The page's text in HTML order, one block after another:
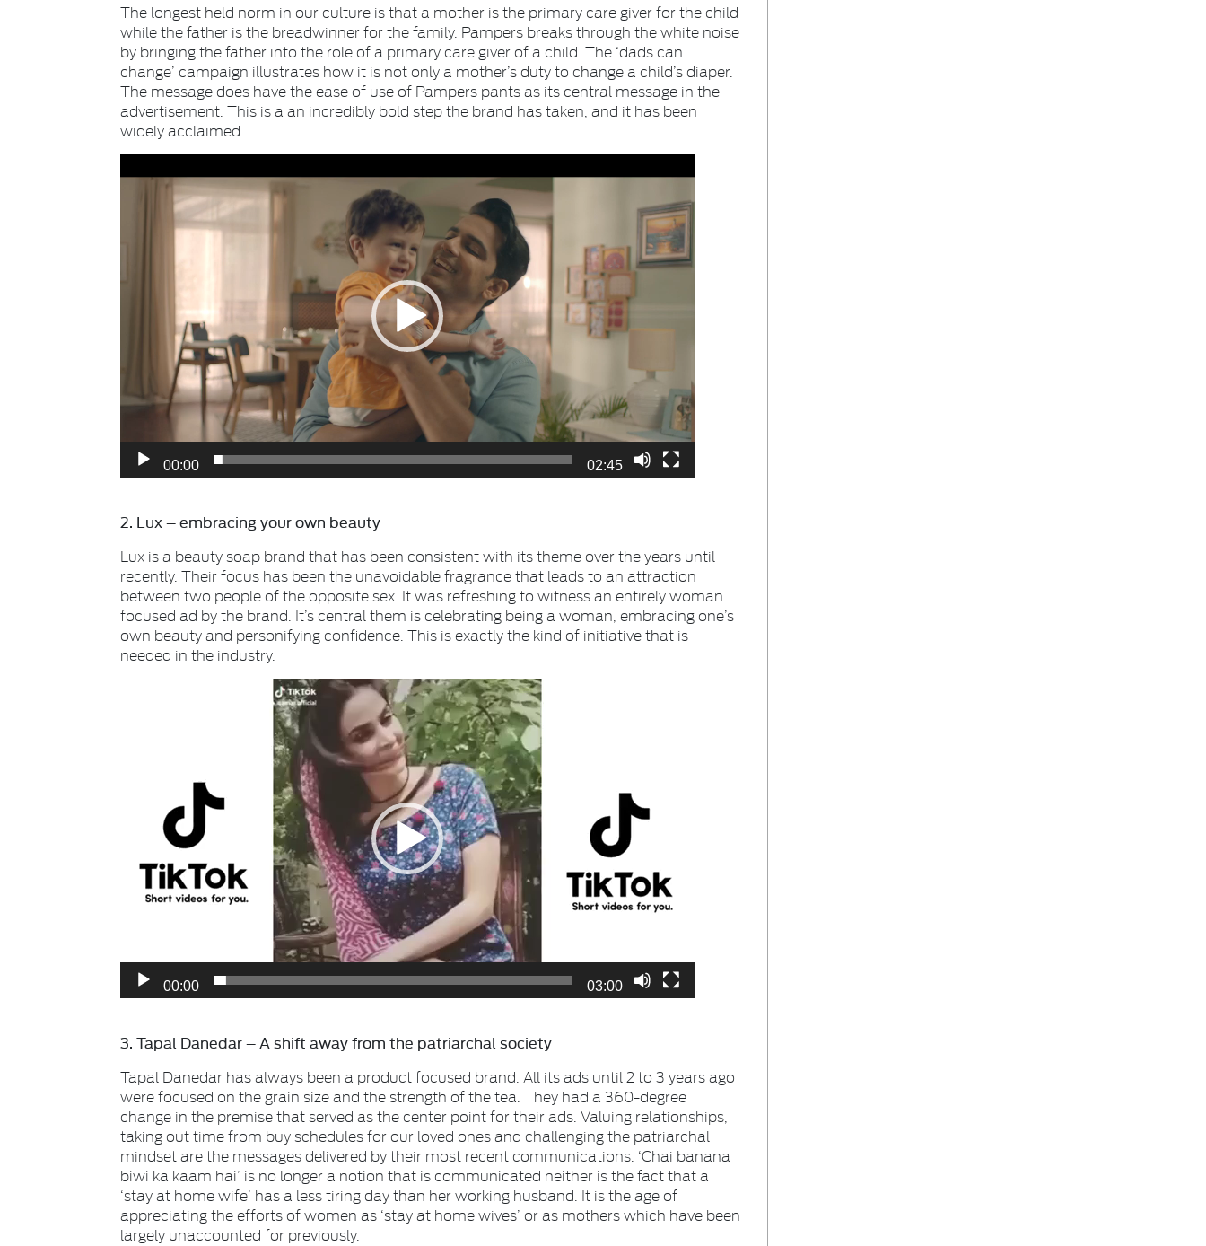
The longest held norm in our culture is that a mother is the primary care giver for the child
while the father is the breadwinner for the family. Pampers breaks through the white noise
by bringing the father into the role of a primary care giver of a child. The ‘dads can
change’ campaign illustrates how it is not only a mother’s duty to change a child’s diaper.
The message does have the ease of use of Pampers pants as its central message in the
advertisement. This is a an incredibly bold step the brand has taken, and it has been
widely acclaimed.
Player
00:00 02:45
2. Lux – embracing your own beauty
Lux is a beauty soap brand that has been consistent with its theme over the years until
recently. Their focus has been the unavoidable fragrance that leads to an attraction
between two people of the opposite sex. It was refreshing to witness an entirely woman
focused ad by the brand. It’s central them is celebrating being a woman, embracing one’s
own beauty and personifying confidence. This is exactly the kind of initiative that is
needed in the industry.
00:00 03:00
3. Tapal Danedar – A shift away from the patriarchal society
Tapal Danedar has always been a product focused brand. All its ads until 2 to 3 years ago
were focused on the grain size and the strength of the tea. They had a 360-degree
change in the premise that served as the center point for their ads. Valuing relationships,
taking out time from buy schedules for our loved ones and challenging the patriarchal
mindset are the messages delivered by their most recent communications. ‘Chai banana
biwi ka kaam hai’ is no longer a notion that is communicated neither is the fact that a
‘stay at home wife’ has a less tiring day than her working husband. It is the age of
appreciating the efforts of women as ‘stay at home wives’ or as mothers which have been
largely unaccounted for previously.